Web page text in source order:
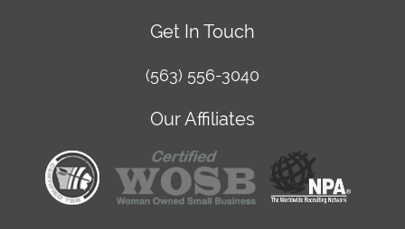
Get In Touch
(563) 556-3040
Our Affiliates